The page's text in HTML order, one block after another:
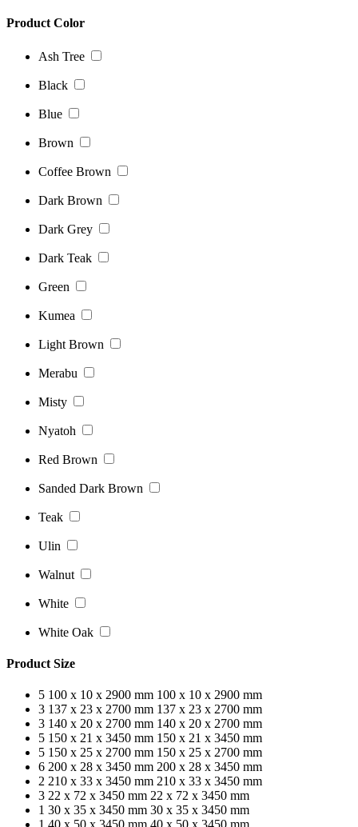
Product Color
Ash Tree
Black
Blue
Brown
Coffee Brown
Dark Brown
Dark Grey
Dark Teak
Green
Kumea
Light Brown
Merabu
Misty
Nyatoh
Red Brown
Sanded Dark Brown
Teak
Ulin
Walnut
White
White Oak
Product Size
5 100 x 10 x 2900 mm 100 x 10 x 2900 mm
3 137 x 23 x 2700 mm 137 x 23 x 2700 mm
3 140 x 20 x 2700 mm 140 x 20 x 2700 mm
5 150 x 21 x 3450 mm 150 x 21 x 3450 mm
5 150 x 25 x 2700 mm 150 x 25 x 2700 mm
6 200 x 28 x 3450 mm 200 x 28 x 3450 mm
2 210 x 33 x 3450 mm 210 x 33 x 3450 mm
3 22 x 72 x 3450 mm 22 x 72 x 3450 mm
1 30 x 35 x 3450 mm 30 x 35 x 3450 mm